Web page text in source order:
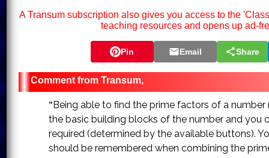
A Transum subscription also gives you access to the
teaching resources and opens up ad-
Pin Email Share
Transum,
"Being able to find the prime factors of a
the basic building blocks of the number and
required (determined by the available buttons).
should be remembered when combining the